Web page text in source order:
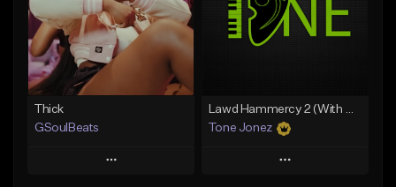
From $29.95
Find similar
From $20.00
Thick
GSoulBeats
Play
Lawd Hammercy 2 (With Hook)
Tone Jonez
Play